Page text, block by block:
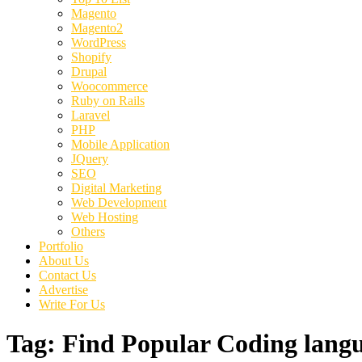
Magento
Magento2
WordPress
Shopify
Drupal
Woocommerce
Ruby on Rails
Laravel
PHP
Mobile Application
JQuery
SEO
Digital Marketing
Web Development
Web Hosting
Others
Portfolio
About Us
Contact Us
Advertise
Write For Us
Tag: Find Popular Coding